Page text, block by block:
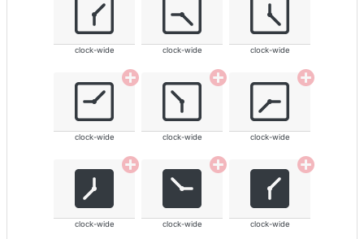
clock-wide clock-wide clock-wide
clock-wide clock-wide clock-wide
clock-wide clock-wide clock-wide